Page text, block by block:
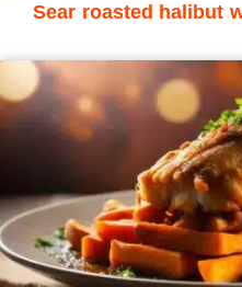
Sear roasted halibut